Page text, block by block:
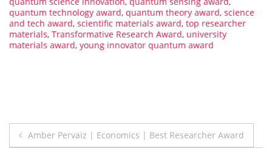
quantum technology award, quantum theory award, science
and tech award, scientific materials award, top researcher
materials, Transformative Research Award, university
materials award, young innovator quantum award
Post
Amber Pervaiz | Economics | Best Researcher Award